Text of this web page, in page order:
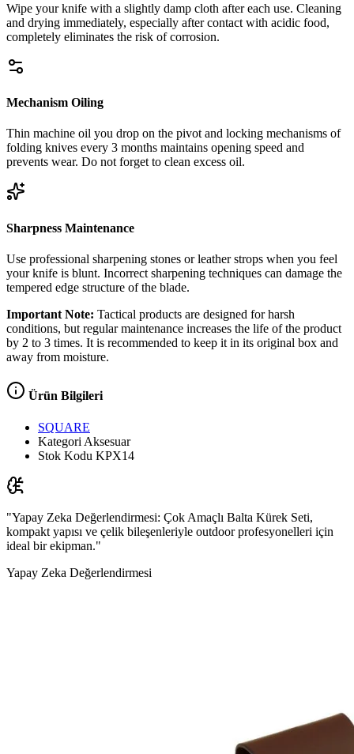
Wipe your knife with a slightly damp cloth after each use. Cleaning
and drying immediately, especially after contact with acidic food,
completely eliminates the risk of corrosion.
Mechanism Oiling
Thin machine oil you drop on the pivot and locking mechanisms of
folding knives every 3 months maintains opening speed and
prevents wear. Do not forget to clean excess oil.
Sharpness Maintenance
Use professional sharpening stones or leather strops when you feel
your knife is blunt. Incorrect sharpening techniques can damage the
tempered edge structure of the blade.
Important Note: Tactical products are designed for harsh
conditions, but regular maintenance increases the life of the product
by 2 to 3 times. It is recommended to keep it in its original box and
away from moisture.
Ürün Bilgileri
SQUARE
Kategori Aksesuar
Stok Kodu KPX14
"Yapay Zeka Değerlendirmesi: Çok Amaçlı Balta Kürek Seti,
kompakt yapısı ve çelik bileşenleriyle outdoor profesyonelleri için
ideal bir ekipman."
Yapay Zeka Değerlendirmesi